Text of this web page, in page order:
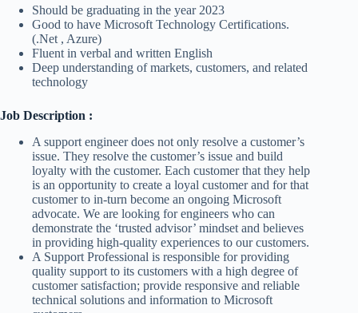
Should be graduating in the year 2023
Good to have Microsoft Technology Certifications.
(.Net , Azure)
Fluent in verbal and written English
Deep understanding of markets, customers, and related
technology
Job Description :
A support engineer does not only resolve a customer’s
issue. They resolve the customer’s issue and build
loyalty with the customer. Each customer that they help
is an opportunity to create a loyal customer and for that
customer to in-turn become an ongoing Microsoft
advocate. We are looking for engineers who can
demonstrate the ‘trusted advisor’ mindset and believes
in providing high-quality experiences to our customers.
A Support Professional is responsible for providing
quality support to its customers with a high degree of
customer satisfaction; provide responsive and reliable
technical solutions and information to Microsoft